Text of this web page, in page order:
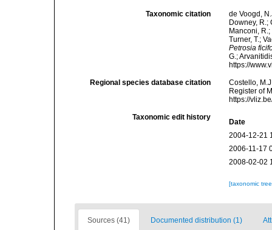
Taxonomic citation
de Voogd,
Downey, R.;
Manconi,
Turner, T.;
Petrosia
G.;
https://
Regional species database citation
Costello,
Register of
https://
Taxonomic edit history
Date
2004-12-21
2006-11-17
2008-02-02
[taxonomic
Sources (41) Documented distribution (1)